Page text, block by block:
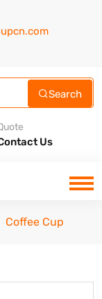
Search
Us
Coffee Cup